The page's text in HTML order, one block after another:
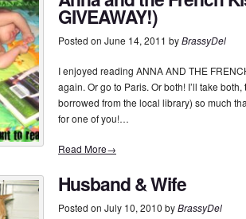
GIVEAWAY!)
Posted on June 14, 2011 byBrassyDel
I enjoyed reading ANNA AND THE
again. Or go to Paris. Or both! I’ll take
borrowed from the local library) so much
for one of you!…
Read More→
Husband & Wife
Posted on July 10, 2010 byBrassyDel